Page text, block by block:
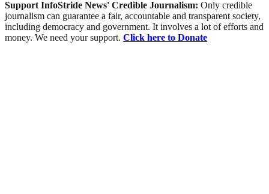
Support InfoStride News' Credible Journalism: Only credible
journalism can guarantee a fair, accountable and transparent society,
including democracy and government. It involves a lot of efforts and
money. We need your support. Click here to Donate